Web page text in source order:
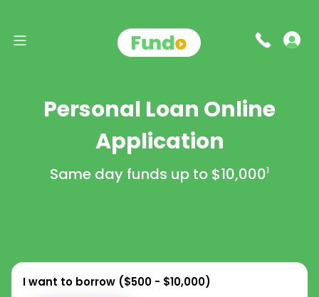
Personal Loan Online
Application
Same day funds up to $10,0001
I want to borrow ($500 - $10,000)